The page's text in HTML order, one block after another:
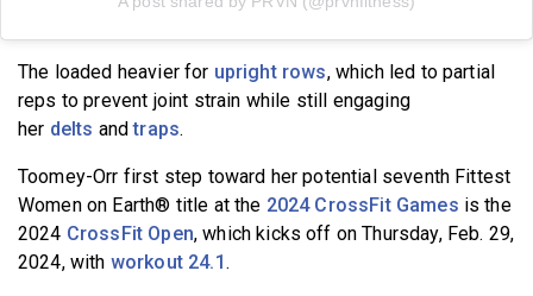
The loaded heavier for upright rows, which led to partial
reps to prevent joint strain while still engaging
her delts andtraps.
Toomey-Orr first step toward her potential seventh Fittest
Women on Earth® title at the 2024 CrossFit Games is the
2024 CrossFit Open, which kicks off on Thursday, Feb. 29,
2024, with workout 24.1 .